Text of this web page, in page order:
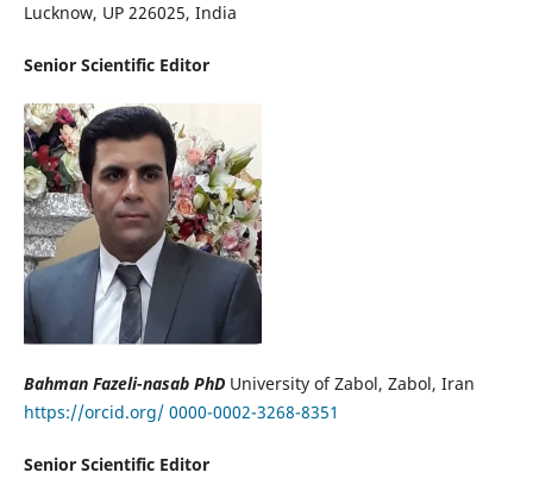
Lucknow, UP 226025, India
Senior Scientific Editor
Bahman Fazeli-nasab PhD University of Zabol, Zabol, Iran
https://orcid.org/ 0000-0002-3268-8351
Senior Scientific Editor